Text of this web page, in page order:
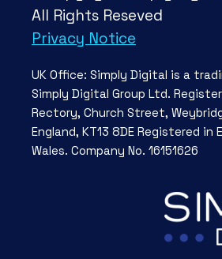
All Rights Reseved
Privacy Notice
UK Office: Simply Digital is a
Simply Digital Group Ltd.
Rectory, Church Street,
England, KT13 8DE Registered in
Wales. Company No. 16151626